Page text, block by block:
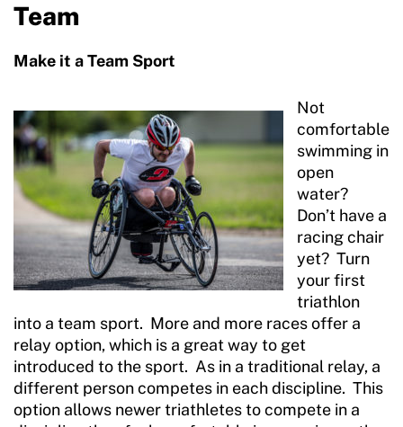
Team
Make it a Team Sport
Not
comfortable
swimming in
open
water?
Don’t have a
racing chair
yet? Turn
your first
triathlon
into a team sport. More and more races offer a
relay option, which is a great way to get
introduced to the sport. As in a traditional relay, a
different person competes in each discipline. This
option allows newer triathletes to compete in a